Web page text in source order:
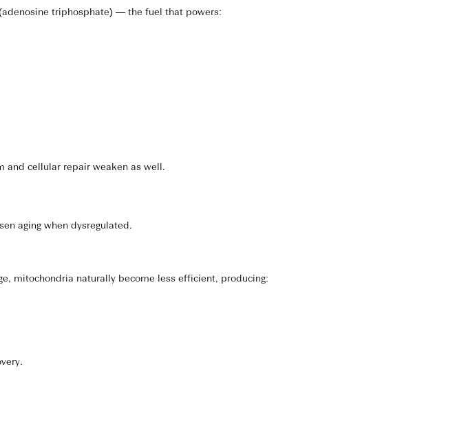
triphosphate) — the fuel that powers:
and cellular repair weaken as well.
aging when dysregulated.
mitochondria naturally become less efficient, producing: